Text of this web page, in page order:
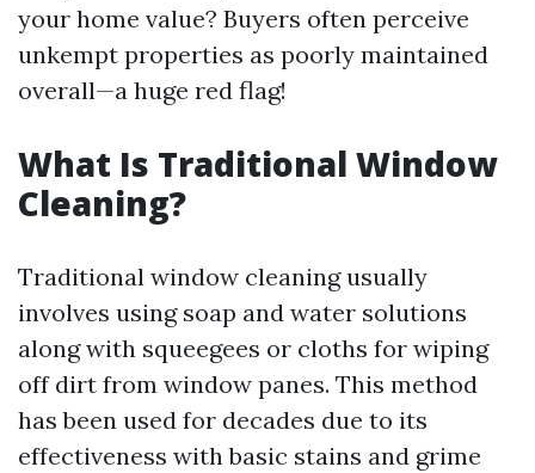
your home value? Buyers often perceive
unkempt properties as poorly maintained
overall—a huge red flag!
What Is Traditional Window
Cleaning?
Traditional window cleaning usually
involves using soap and water solutions
along with squeegees or cloths for wiping
off dirt from window panes. This method
has been used for decades due to its
effectiveness with basic stains and grime